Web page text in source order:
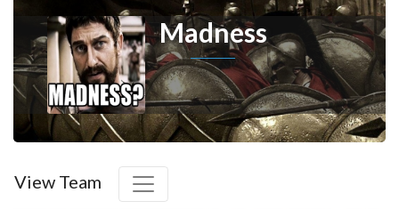
Madness
View Team